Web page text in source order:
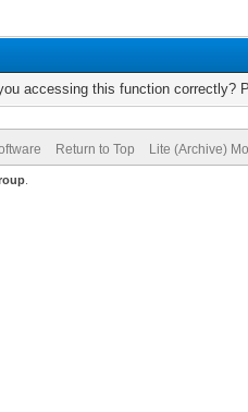
accessing this function correctly?
Return to Top Lite (Archive)